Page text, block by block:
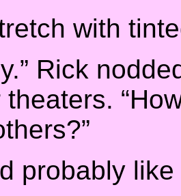
with
Rick
probably like